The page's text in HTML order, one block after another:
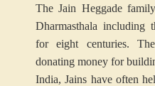
The Jain Heggade
Dharmasthala including
for eight centuries.
donating money for
India, Jains have often